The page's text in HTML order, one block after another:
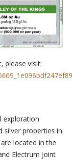
please visit:
exploration
properties in
located in the
Electrum joint